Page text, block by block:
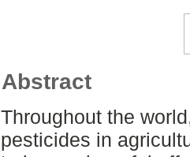
Abstract
Throughout the
pesticides in